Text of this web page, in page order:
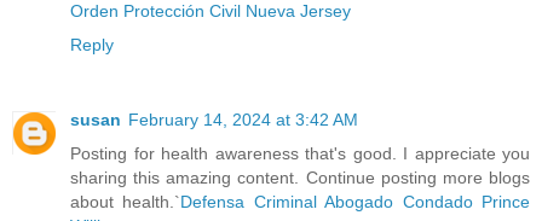
Orden Protección Civil Nueva Jersey
Reply
susan February 14, 2024 at 3:42 AM
Posting for health awareness that's good. I appreciate you
sharing this amazing content. Continue posting more blogs
about health.`Defensa Criminal Abogado Condado Prince